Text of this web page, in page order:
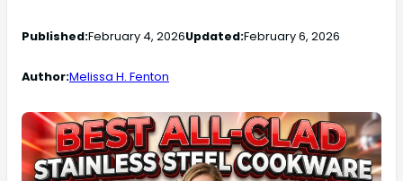
Published:February 4, 2026Updated:February 6, 2026
Author:Melissa H. Fenton